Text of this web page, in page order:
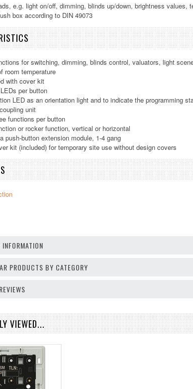
e.g. light on/off, dimming, blinds up/down, brightness
box according to DIN 49073
for switching, dimming, blinds control, valuators, light
room temperature
with cover kit
per button
LED as an orientation light and to indicate the programming
unit
functions per button
or rocker function, vertical or horizontal
push-button extension module, 1-4 gang
kit (included) for temporary site use without design covers
PRODUCTS BY CATEGORY
VIEWED...